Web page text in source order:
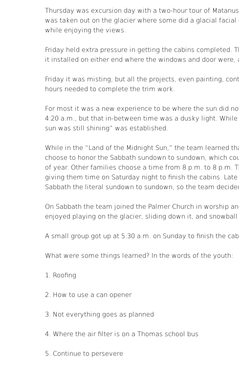
Thursday was excursion day with a two-hour tour of
was taken out on the glacier where some did a glacial
while enjoying the views.
Friday held extra pressure in getting the cabins completed.
it installed on either end where the windows and door
Friday it was misting, but all the projects, even painting,
hours needed to complete the trim work.
For most it was a new experience to be where the sun did
4:20 a.m., but that in-between time was a dusky light.
sun was still shining” was established.
While in the “Land of the Midnight Sun,” the team learned
choose to honor the Sabbath sundown to sundown, which
of year. Other families choose a time from 8 p.m. to 8 p.m.
giving them time on Saturday night to finish the cabins.
Sabbath the literal sundown to sundown, so the team
On Sabbath the team joined the Palmer Church in worship
enjoyed playing on the glacier, sliding down it, and snowball
A small group got up at 5:30 a.m. on Sunday to finish the
What were some things learned? In the words of the youth:
1. Roofing
2. How to use a can opener
3. Not everything goes as planned
4. Where the air filter is on a Thomas school bus
5. Continue to persevere